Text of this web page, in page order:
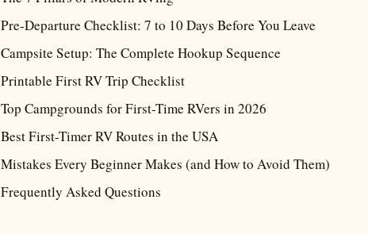
Pre-Departure Checklist: 7 to 10 Days Before You Leave
Campsite Setup: The Complete Hookup Sequence
Printable First RV Trip Checklist
Top Campgrounds for First-Time RVers in 2026
Best First-Timer RV Routes in the USA
Mistakes Every Beginner Makes (and How to Avoid Them)
Frequently Asked Questions